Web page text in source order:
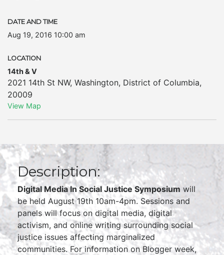
DATE AND TIME
Aug 19, 2016 10:00 am
LOCATION
14th & V
2021 14th St NW, Washington, District of Columbia,
20009
View Map
Description:
Digital Media In Social Justice Symposium will
be held August 19th 10am-4pm. Sessions and
panels will focus on digital media, digital
activism, and online writing surrounding social
justice issues affecting marginalized
communities. For information on Blogger week,